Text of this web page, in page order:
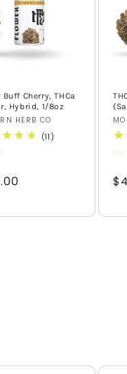
Buff Cherry, THCa
Hybrid, 1/8oz
HERB CO
(11)